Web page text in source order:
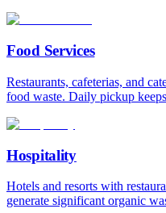
Food Services
Restaurants, cafeterias, and
food waste. Daily pickup
Hospitality
Hotels and resorts with
generate significant organic